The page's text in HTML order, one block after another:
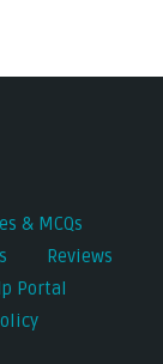
& MCQs
Reviews
Portal